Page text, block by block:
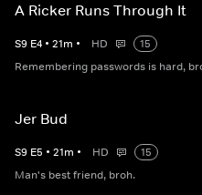
A Ricker Runs Through It
S9 E4 • 21m • HD
15
Remembering passwords is hard,
Jer Bud
S9 E5 • 21m • HD
15
Man's best friend, broh.